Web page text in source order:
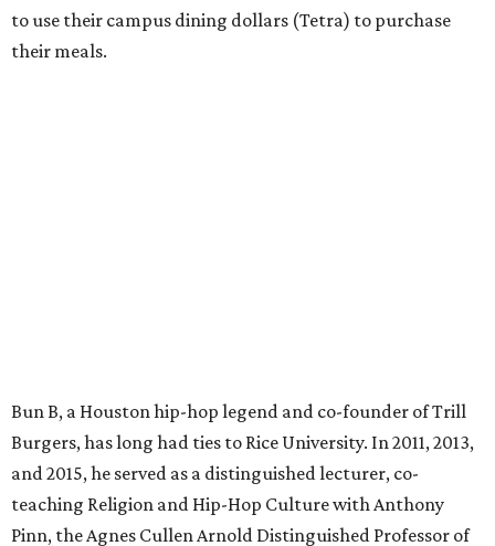
to use their campus dining dollars (Tetra) to purchase
their meals.
Bun B, a Houston hip-hop legend and co-founder of Trill
Burgers, has long had ties to Rice University. In 2011, 2013,
and 2015, he served as a distinguished lecturer, co-
teaching Religion and Hip-Hop Culture with Anthony
Pinn, the Agnes Cullen Arnold Distinguished Professor of